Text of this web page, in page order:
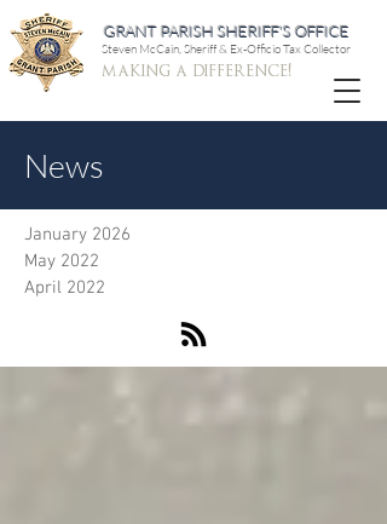
GRANT PARISH SHERIFF'S OFFICE
Steven McCain, Sheriff & Ex-Officio Tax Collector
making a difference!
News
January 2026
May 2022
April 2022